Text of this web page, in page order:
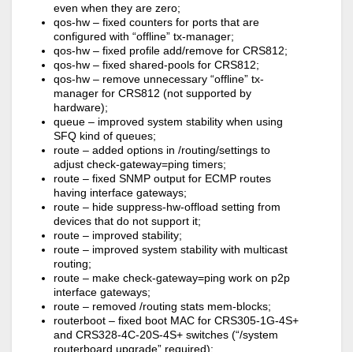
even when they are zero;
qos-hw – fixed counters for ports that are
configured with “offline” tx-manager;
qos-hw – fixed profile add/remove for CRS812;
qos-hw – fixed shared-pools for CRS812;
qos-hw – remove unnecessary “offline” tx-
manager for CRS812 (not supported by
hardware);
queue – improved system stability when using
SFQ kind of queues;
route – added options in /routing/settings to
adjust check-gateway=ping timers;
route – fixed SNMP output for ECMP routes
having interface gateways;
route – hide suppress-hw-offload setting from
devices that do not support it;
route – improved stability;
route – improved system stability with multicast
routing;
route – make check-gateway=ping work on p2p
interface gateways;
route – removed /routing stats mem-blocks;
routerboot – fixed boot MAC for CRS305-1G-4S+
and CRS328-4C-20S-4S+ switches (“/system
routerboard upgrade” required);